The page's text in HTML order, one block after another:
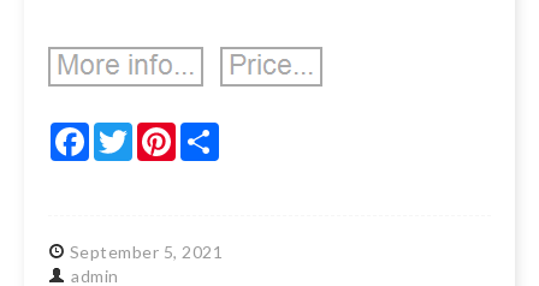
Facebook
TwitterPinterest
September 5, 2021
admin